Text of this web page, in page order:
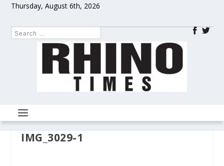
Thursday, August 6th, 2026
IMG_3029-1